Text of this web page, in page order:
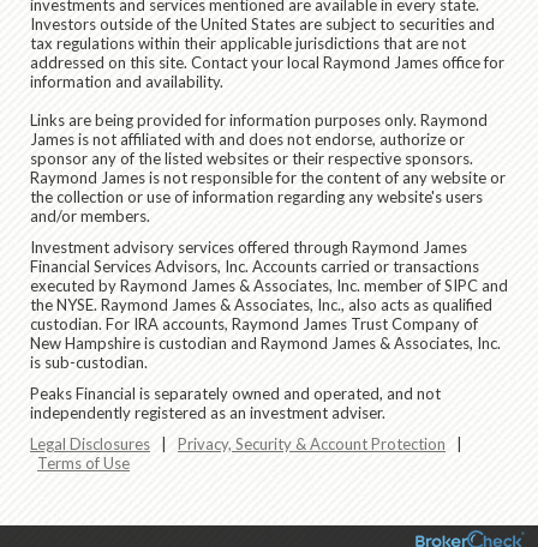
investments and services mentioned are available in every state.
Investors outside of the United States are subject to securities and
tax regulations within their applicable jurisdictions that are not
addressed on this site. Contact your local Raymond James office for
information and availability.
Links are being provided for information purposes only. Raymond
James is not affiliated with and does not endorse, authorize or
sponsor any of the listed websites or their respective sponsors.
Raymond James is not responsible for the content of any website or
the collection or use of information regarding any website's users
and/or members.
Investment advisory services offered through Raymond James
Financial Services Advisors, Inc. Accounts carried or transactions
executed by Raymond James & Associates, Inc. member of SIPC and
the NYSE. Raymond James & Associates, Inc., also acts as qualified
custodian. For IRA accounts, Raymond James Trust Company of
New Hampshire is custodian and Raymond James & Associates, Inc.
is sub-custodian.
Peaks Financial is separately owned and operated, and not
independently registered as an investment adviser.
Legal Disclosures
Privacy, Security & Account Protection
Terms of Use